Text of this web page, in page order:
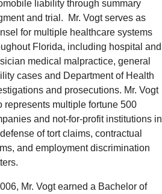
liability through summary
and trial. Mr. Vogt serves as
for multiple healthcare systems
Florida, including hospital and
medical malpractice, general
cases and Department of Health
and prosecutions. Mr. Vogt
represents multiple fortune 500
and not-for-profit institutions in
of tort claims, contractual
and employment discrimination
Mr. Vogt earned a Bachelor of